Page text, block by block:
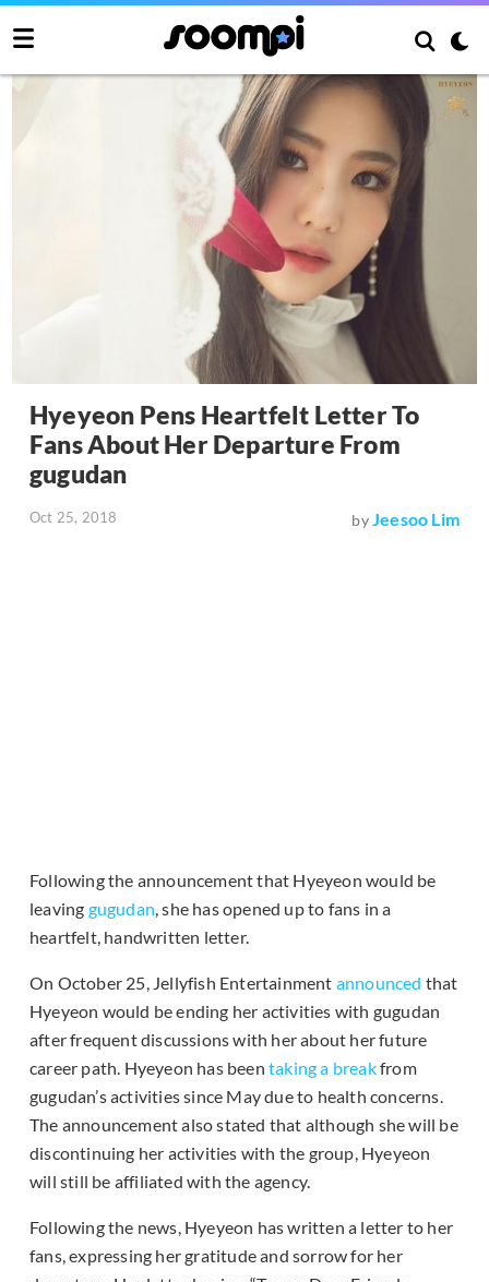
Hyeyeon Pens Heartfelt Letter To
Fans About Her Departure From
gugudan
Oct 25, 2018 byJeesoo Lim
Following the announcement that Hyeyeon would be
leaving gugudan, she has opened up to fans in a
heartfelt, handwritten letter.
On October 25, Jellyfish Entertainment announced that
Hyeyeon would be ending her activities with gugudan
after frequent discussions with her about her future
career path. Hyeyeon has been taking a breakfrom
gugudan’s activities since May due to health concerns.
The announcement also stated that although she will be
discontinuing her activities with the group, Hyeyeon
will still be affiliated with the agency.
Following the news, Hyeyeon has written a letter to her
fans, expressing her gratitude and sorrow for her